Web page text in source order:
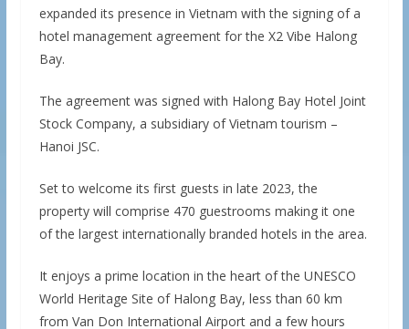
expanded its presence in Vietnam with the signing of a
hotel management agreement for the X2 Vibe Halong
Bay.
The agreement was signed with Halong Bay Hotel Joint
Stock Company, a subsidiary of Vietnam tourism –
Hanoi JSC.
Set to welcome its first guests in late 2023, the
property will comprise 470 guestrooms making it one
of the largest internationally branded hotels in the area.
It enjoys a prime location in the heart of the UNESCO
World Heritage Site of Halong Bay, less than 60 km
from Van Don International Airport and a few hours